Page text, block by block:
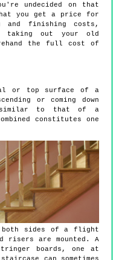
undecided on that
you get a price for
finishing costs,
taking out your old
the full cost of
or top surface of a
or coming down
to that of a
constitutes one
both sides of a flight
risers are mounted. A
boards, one at
can sometimes